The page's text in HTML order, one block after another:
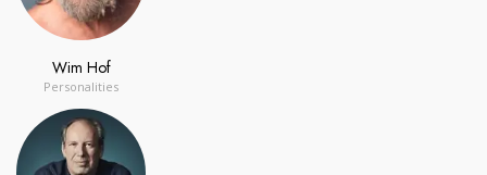
Wim Hof
Personalities